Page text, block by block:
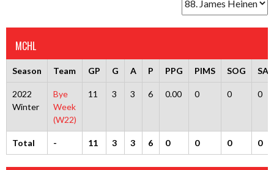
MCHL
Season Team GP G A P PPG PIMS SOG SA
2022
Winter
Bye
Week
(W22)
11 3 3 6 0.00 0 0 0
Total - 11 3 3 6 0 0 0 0